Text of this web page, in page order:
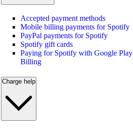
Accepted payment methods
Mobile billing payments for Spotify
PayPal payments for Spotify
Spotify gift cards
Paying for Spotify with Google Play
Billing
Charge help